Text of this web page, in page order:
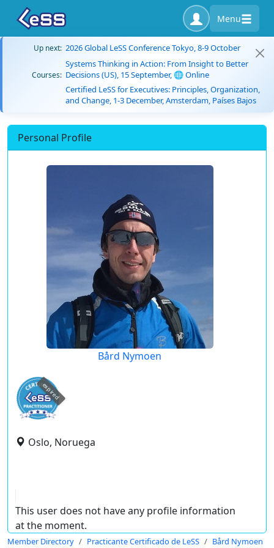
Menu
Up next: 2026 Global LeSS Conference Tokyo, 8-9 October
Courses:
Systems Thinking in Action: From Insight to Better
Decisions (US), 15 September, 🌐 Online
Certified LeSS for Executives: Principles, Organization,
and Change, 1-3 December, Amsterdam, Países Bajos
Personal Profile
Bård Nymoen
expired
Oslo, Noruega
This user does not have any profile information
at the moment.
Member Directory Practicante Certificado de LeSS Bård Nymoen